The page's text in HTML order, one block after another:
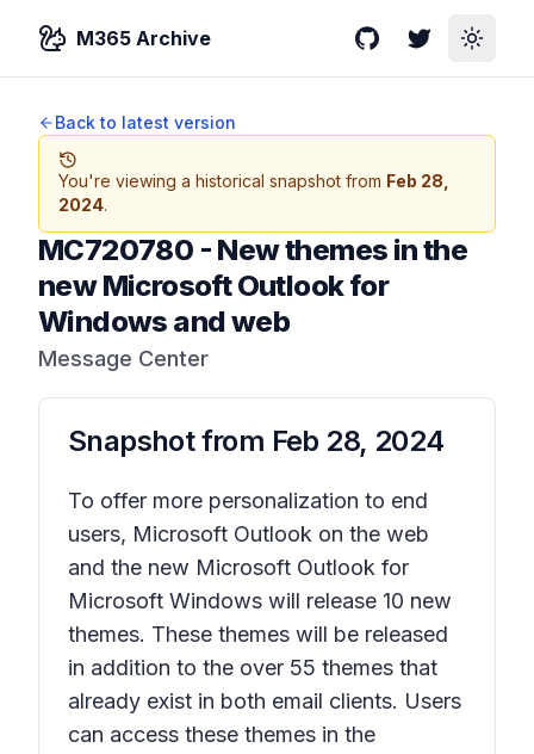
M365 Archive GitHubTwitterToggle
Back to latest version
You're viewing a historical snapshot from Feb 28,
2024.
MC720780 - New themes in the
new Microsoft Outlook for
Windows and web
Message Center
Snapshot from Feb 28, 2024
To offer more personalization to end
users, Microsoft Outlook on the web
and the new Microsoft Outlook for
Microsoft Windows will release 10 new
themes. These themes will be released
in addition to the over 55 themes that
already exist in both email clients. Users
can access these themes in the